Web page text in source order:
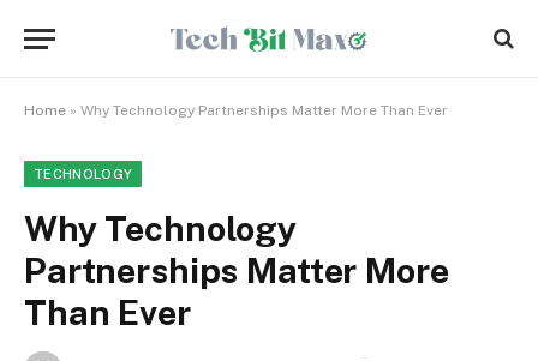
Home » Why Technology Partnerships Matter More Than Ever
TECHNOLOGY
Why Technology
Partnerships Matter More
Than Ever